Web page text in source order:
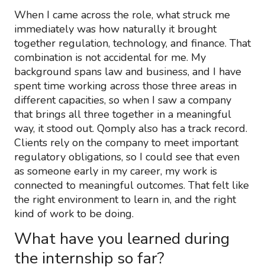
When I came across the role, what struck me
immediately was how naturally it brought
together regulation, technology, and finance. That
combination is not accidental for me. My
background spans law and business, and I have
spent time working across those three areas in
different capacities, so when I saw a company
that brings all three together in a meaningful
way, it stood out. Qomply also has a track record.
Clients rely on the company to meet important
regulatory obligations, so I could see that even
as someone early in my career, my work is
connected to meaningful outcomes. That felt like
the right environment to learn in, and the right
kind of work to be doing.
What have you learned during
the internship so far?